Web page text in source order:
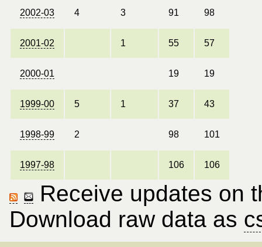
2002-03 4 3 91 98
2001-02 1 55 57
2000-01 19 19
1999-00 5 1 37 43
1998-99 2 98 101
1997-98 106 106
Receive updates on
Download raw data as